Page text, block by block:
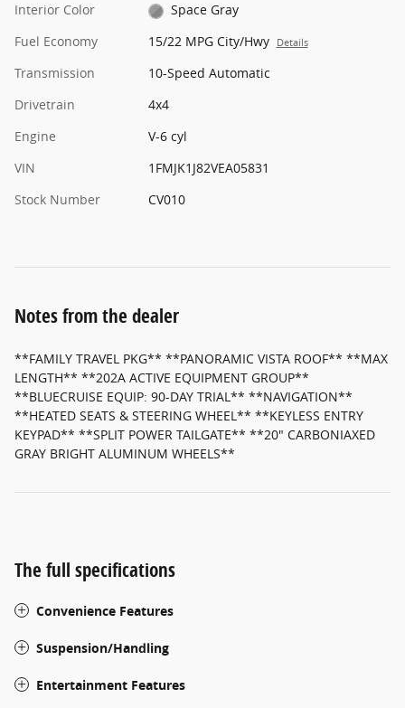
Interior Color
Space Gray
Fuel Economy
15/22 MPG City/Hwy Details
Transmission
10-Speed Automatic
Drivetrain
4x4
Engine
V-6 cyl
VIN
1FMJK1J82VEA05831
Stock Number
CV010
Notes from the dealer
**FAMILY TRAVEL PKG** **PANORAMIC VISTA ROOF** **MAX
LENGTH** **202A ACTIVE EQUIPMENT GROUP**
**BLUECRUISE EQUIP: 90-DAY TRIAL** **NAVIGATION**
**HEATED SEATS & STEERING WHEEL** **KEYLESS ENTRY
KEYPAD** **SPLIT POWER TAILGATE** **20" CARBONIAXED
GRAY BRIGHT ALUMINUM WHEELS**
The full specifications
Convenience Features
Suspension/Handling
Entertainment Features